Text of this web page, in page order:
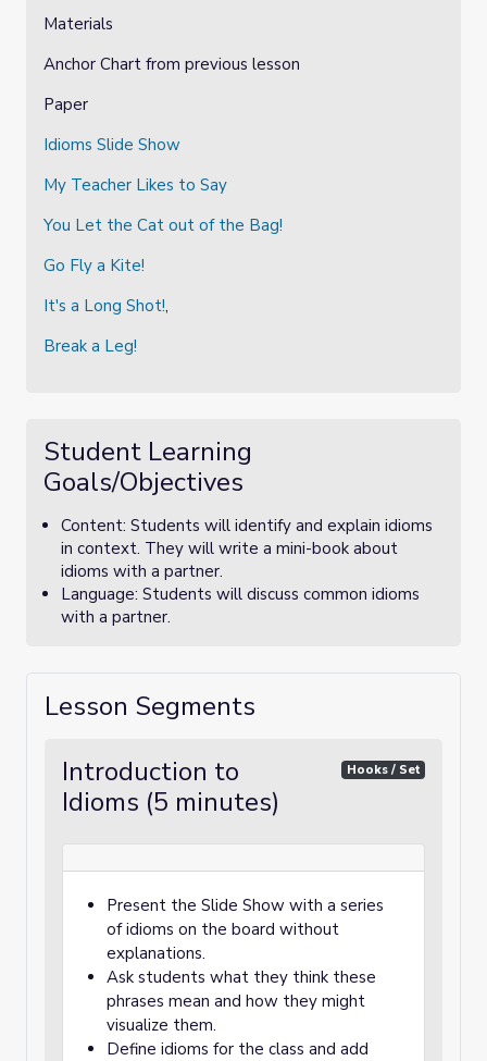
Materials
Anchor Chart from previous lesson
Paper
Idioms Slide Show
My Teacher Likes to Say
You Let the Cat out of the Bag!
Go Fly a Kite!
It's a Long Shot!,
Break a Leg!
Student Learning
Goals/Objectives
Content: Students will identify and explain idioms
in context. They will write a mini-book about
idioms with a partner.
Language: Students will discuss common idioms
with a partner.
Lesson Segments
Introduction to
Idioms (5 minutes)
Hooks / Set
Present the Slide Show with a series
of idioms on the board without
explanations.
Ask students what they think these
phrases mean and how they might
visualize them.
Define idioms for the class and add